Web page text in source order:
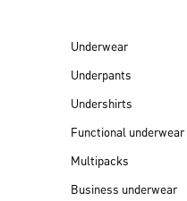
Underwear
Underpants
Undershirts
Functional underwear
Multipacks
Business underwear